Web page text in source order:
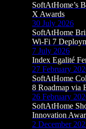
SoftAtHome’s
X Awards
30 July 2026
SoftAtHome
Wi-Fi 7
7 July 2026
Index Egalité
27 February
SoftAtHome
8 Roadmap via
26 February
SoftAtHome
Innovation
2 December